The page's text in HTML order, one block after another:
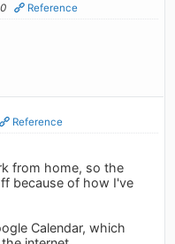
Reference
Reference
from home, so the
because of how I've
Calendar, which